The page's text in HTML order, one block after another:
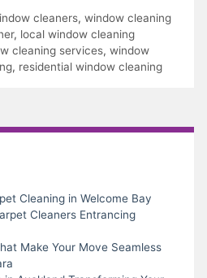
cleaners, window cleaning
, local window cleaning
cleaning services, window
, residential window cleaning
Cleaning in Welcome Bay
Cleaners Entrancing
Make Your Move Seamless